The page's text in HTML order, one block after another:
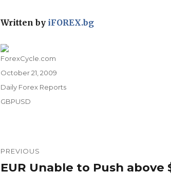
Written by iFOREX.bg
Author
ForexCycle.com
Posted
on
October 21, 2009
Categories
Daily Forex Reports
Tags
GBPUSD
navigation
PREVIOUS
Previous
EUR Unable to Push above